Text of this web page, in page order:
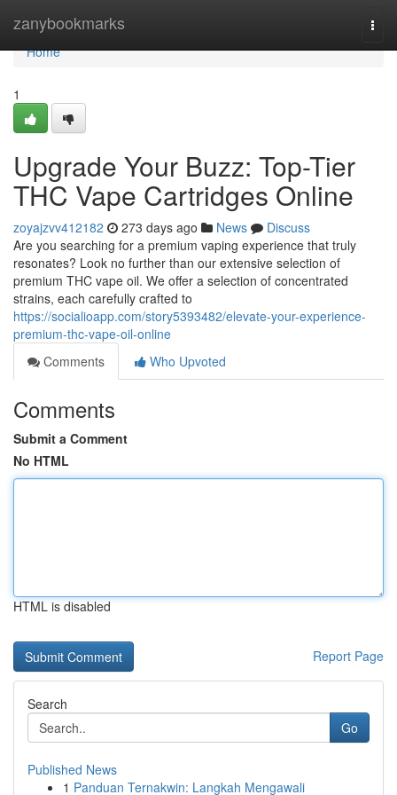
zanybookmarks
Home
Home
1
Upgrade Your Buzz: Top-Tier
THC Vape Cartridges Online
zoyajzvv412182 273 days ago News
Discuss
Are you searching for a premium vaping experience that truly
resonates? Look no further than our extensive selection of
premium THC vape oil. We offer a selection of concentrated
strains, each carefully crafted to
https://socialioapp.com/story5393482/elevate-your-experience-
premium-thc-vape-oil-online
Comments
Who Upvoted
Comments
Submit a Comment
No HTML
HTML is disabled
Report Page
Search
Go
Published News
1 Panduan Ternakwin: Langkah Mengawali